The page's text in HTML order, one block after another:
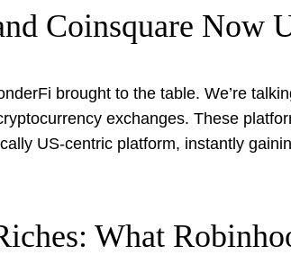
Coinsquare Now
brought to the table. We’re
exchanges. These
US-centric platform, instantly
What